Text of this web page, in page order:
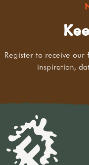
Register to receive
inspiration,